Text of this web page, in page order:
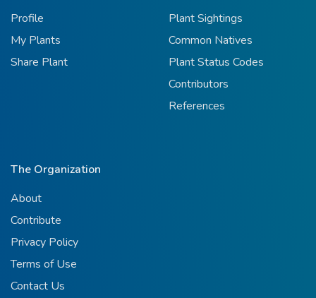
Profile
My Plants
Share Plant
Plant Sightings
Common Natives
Plant Status Codes
Contributors
References
The Organization
About
Contribute
Privacy Policy
Terms of Use
Contact Us